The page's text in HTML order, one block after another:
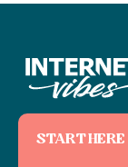
START HERE